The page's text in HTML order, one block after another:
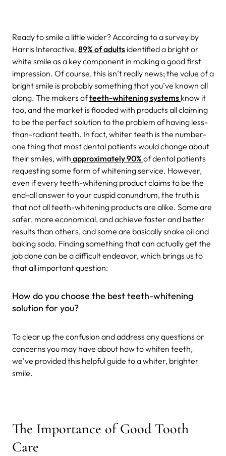
Ready to smile a little wider? According to a survey by
Harris Interactive, 89% of adults identified a bright or
white smile as a key component in making a good first
impression. Of course, this isn’t really news; the value of a
bright smile is probably something that you’ve known all
along. The makers ofteeth-whitening systems know it
too, and the market is flooded with products all claiming
to be the perfect solution to the problem of having less-
than-radiant teeth. In fact, whiter teeth is the number-
one thing that most dental patients would change about
their smiles, with approximately 90% of dental patients
requesting some form of whitening service. However,
even if every teeth-whitening product claims to be the
end-all answer to your cuspid conundrum, the truth is
that not all teeth-whitening products are alike. Some are
safer, more economical, and achieve faster and better
results than others, and some are basically snake oil and
baking soda. Finding something that can actually get the
job done can be a difficult endeavor, which brings us to
that all important question:
How do you choose the best teeth-whitening
solution for you?
To clear up the confusion and address any questions or
concerns you may have about how to whiten teeth,
we’ve provided this helpful guide to a whiter, brighter
smile.
The Importance of Good Tooth
Care